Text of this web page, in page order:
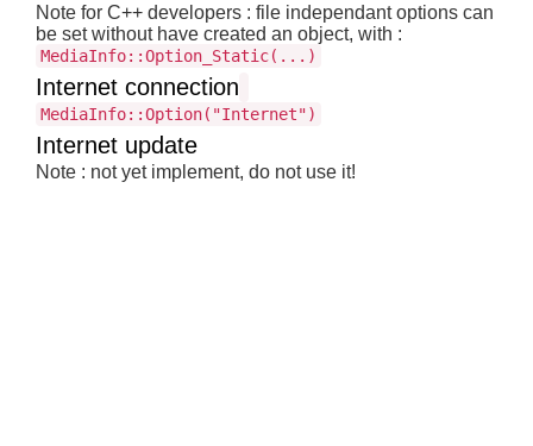
Note for C++ developers : file independant options can
be set without have created an object, with :
MediaInfo::Option_Static(...)
Internet connection
MediaInfo::Option("Internet")
Internet update
Note : not yet implement, do not use it!